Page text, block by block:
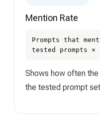
Mention Rate
Prompts that
tested prompts ×
Shows how often
the tested prompt